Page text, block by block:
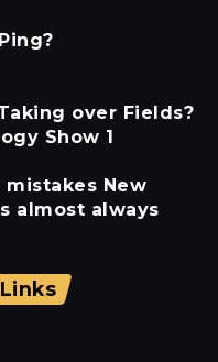
over Fields?
Show 1
New
almost always